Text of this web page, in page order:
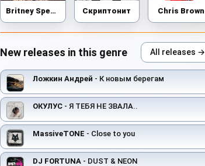
Britney Spears Скриптонит Chris Brown
New releases in this genre All releases →
Ложкин Андрей - К новым берегам
ОКУЛУС - Я ТЕБЯ НЕ ЗВАЛА..
MassiveTONE - Close to you
DJ FORTUNA - DUST & NEON